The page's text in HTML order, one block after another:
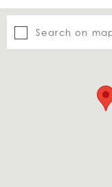
Search on